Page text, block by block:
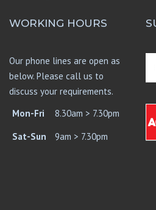
WORKING HOURS
Our phone lines are open as
below. Please call us to
discuss your requirements.
Mon-Fri
8.30am > 7.30pm
Sat-Sun
9am > 7.30pm